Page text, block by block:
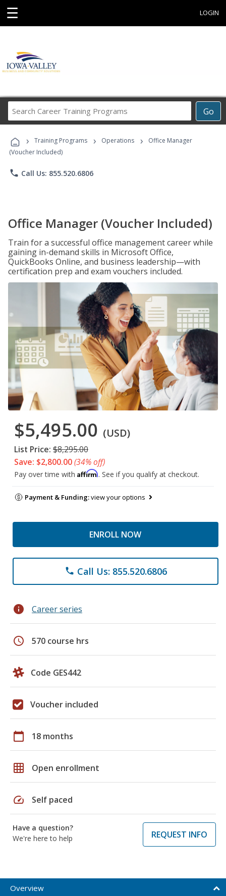
☰ LOGIN
Go
Career
Programs
› Training Programs › Operations ›
Office Manager
(Voucher Included)
phone Call Us: 855.520.6806
Office Manager (Voucher Included)
Train for a successful office management career while
gaining in-demand skills in Microsoft Office,
QuickBooks Online, and business leadership—with
certification prep and exam vouchers included.
$5,495.00 (USD)
List Price: $8,295.00
Save: $2,800.00(34% off)
Pay over time with Affirm. See if you qualify at checkout.
Payment & Funding:view your options
ENROLL NOW
phone Call Us: 855.520.6806
info Career series
schedule 570 course hrs
Code GES442
Voucher included
calendar_today 18 months
grid_on Open enrollment
speed Self paced
Have a question?
We're here to help
REQUEST INFO
Overview